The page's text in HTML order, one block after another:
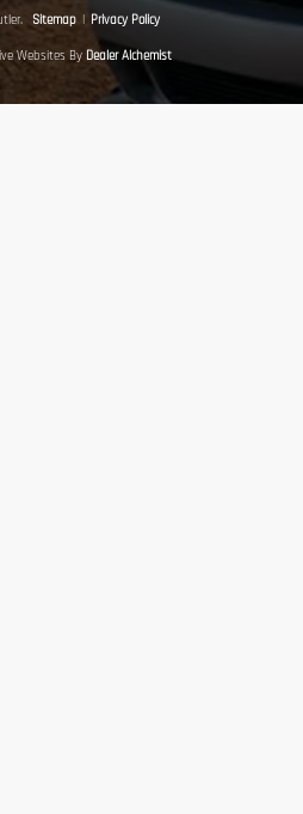
Sitemap | Privacy Policy
Websites By Dealer Alchemist